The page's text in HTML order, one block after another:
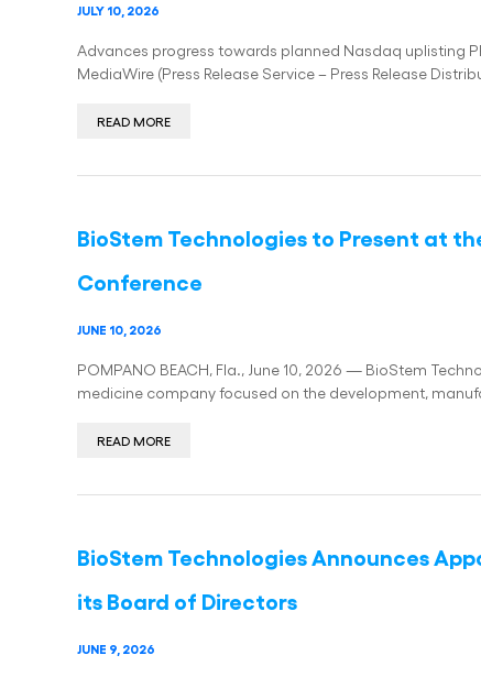
JULY 10, 2026
Advances progress towards planned Nasdaq uplisting
MediaWire (Press Release Service – Press Release
READ MORE
BioStem Technologies to Present at
Conference
JUNE 10, 2026
POMPANO BEACH, Fla., June 10, 2026 — BioStem
medicine company focused on the development,
READ MORE
BioStem Technologies Announces
its Board of Directors
JUNE 9, 2026